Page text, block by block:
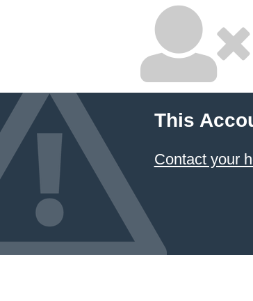
This
Contact your